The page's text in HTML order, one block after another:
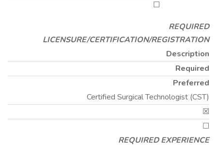
☐
REQUIRED
LICENSURE/CERTIFICATION/REGISTRATION
Description
Required
Preferred
Certified Surgical Technologist (CST)
☒
☐
REQUIRED EXPERIENCE